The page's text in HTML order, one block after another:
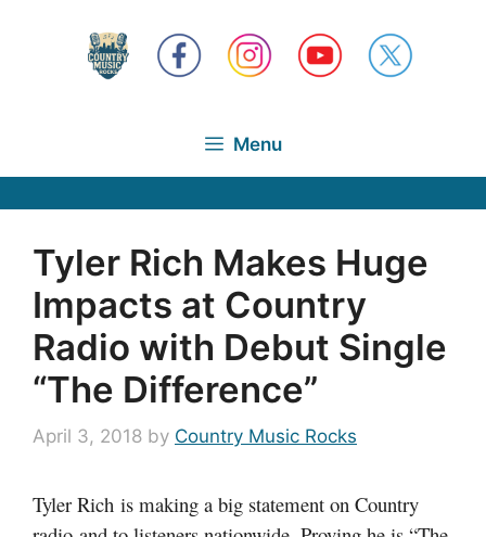
Menu
Tyler Rich Makes Huge
Impacts at Country
Radio with Debut Single
“The Difference”
April 3, 2018 by Country Music Rocks
Tyler Rich is making a big statement on Country